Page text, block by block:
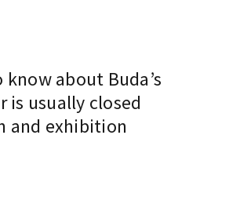
about Buda’s
is usually closed
and exhibition